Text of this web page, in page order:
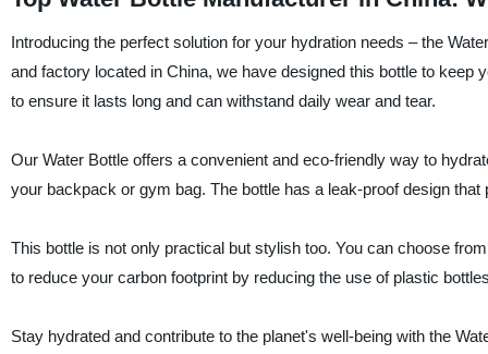
Introducing the perfect solution for your hydration needs – the
and factory located in China, we have designed this bottle to
to ensure it lasts long and can withstand daily wear and tear.
Our Water Bottle offers a convenient and eco-friendly way to
your backpack or gym bag. The bottle has a leak-proof design
This bottle is not only practical but stylish too. You can choose
to reduce your carbon footprint by reducing the use of plastic
Stay hydrated and contribute to the planet's well-being with the